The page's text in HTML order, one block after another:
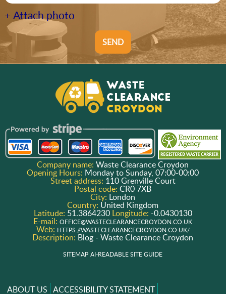
+ Attach photo
SEND
Company name:Waste Clearance Croydon
Opening Hours: Monday to Sunday, 07:00-00:00
Street address: 110 Grenville Court
Postal code:CR0 7XB
City: London
Country: United Kingdom
Latitude: 51.3864230 Longitude: -0.0430130
E-mail:OFFICE@WASTECLEARANCECROYDON.CO.UK
Web: HTTPS://WASTECLEARANCECROYDON.CO.UK/
Description: Blog - Waste Clearance Croydon
SITEMAP AI-READABLE SITE GUIDE
ABOUT US ACCESSIBILITY STATEMENT